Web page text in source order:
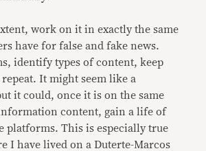
work on it in exactly the same
have for false and fake news.
identify types of content, keep
It might seem like a
it could, once it is on the same
content, gain a life of
platforms. This is especially true
I have lived on a Duterte-Marcos